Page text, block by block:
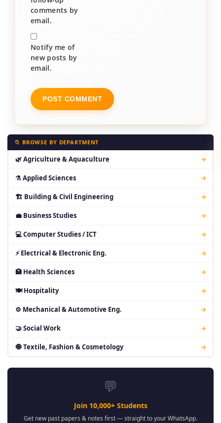
comments by
email.
Notify me of
new posts by
email.
📁 BROWSE BY DEPARTMENT
🌿 Agriculture & Aquaculture →
⚗ Applied Sciences →
🏗 Building & Civil Engineering →
💼 Business Studies →
💻 Computer Studies / ICT →
⚡ Electrical & Electronic Eng. →
🏥 Health Sciences →
🍽 Hospitality →
⚙ Mechanical & Automotive Eng. →
🤝 Social Work →
🧿 Textile, Fashion & Cosmetology →
💬
Join 10,000+ Students
Get new past papers & notes first — straight to your WhatsApp.